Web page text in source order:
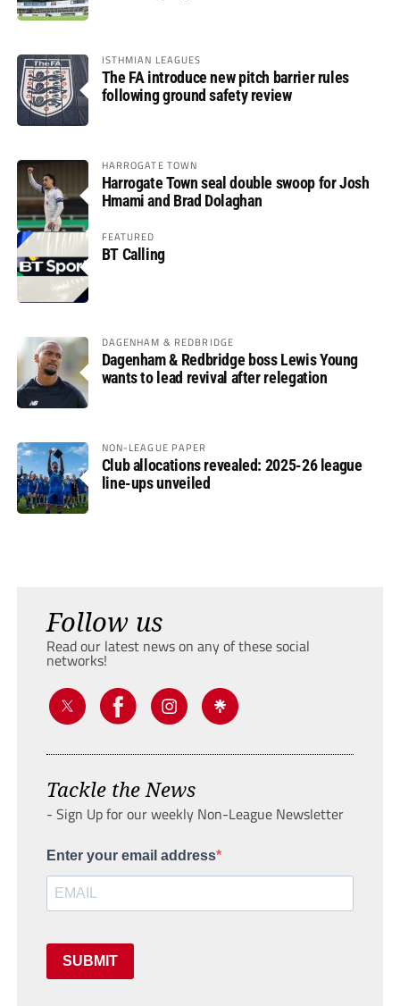
ISTHMIAN LEAGUES
The FA introduce new pitch barrier rules
following ground safety review
HARROGATE TOWN
Harrogate Town seal double swoop for Josh
Hmami and Brad Dolaghan
FEATURED
BT Calling
DAGENHAM & REDBRIDGE
Dagenham & Redbridge boss Lewis Young
wants to lead revival after relegation
NON-LEAGUE PAPER
Club allocations revealed: 2025-26 league
line-ups unveiled
Follow us
Read our latest news on any of these social
networks!
Tackle the News
- Sign Up for our weekly Non-League Newsletter
Enter your email address
SUBMIT